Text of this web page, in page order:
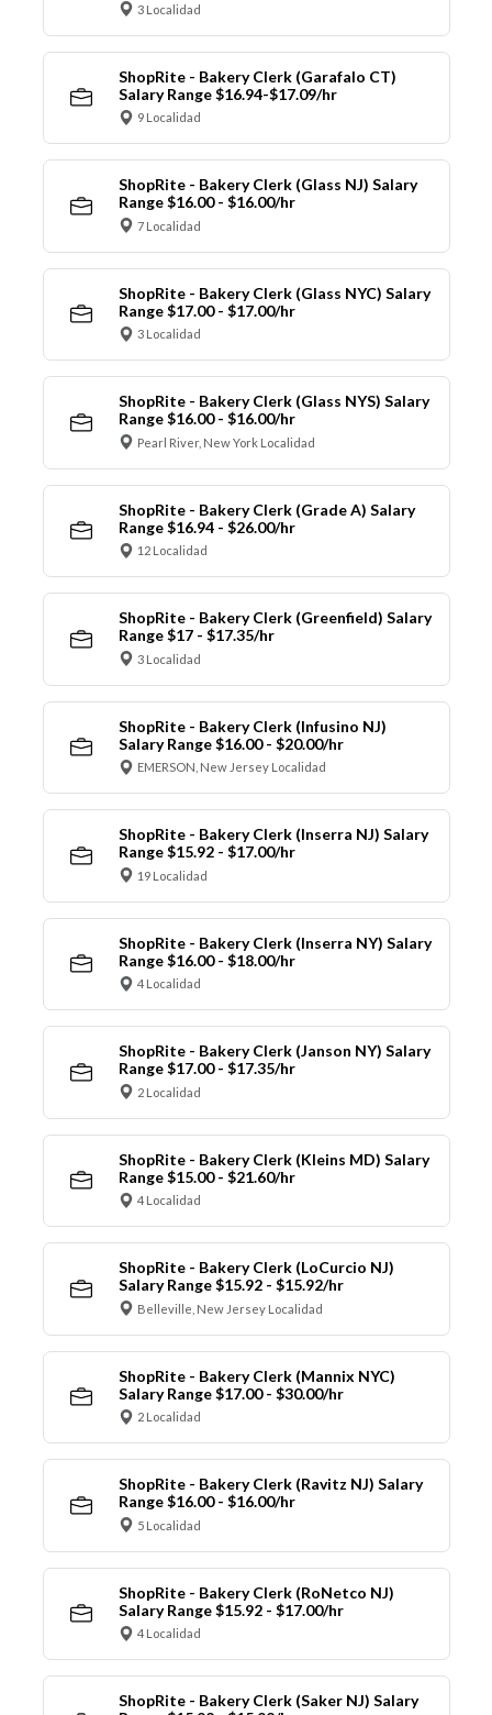
3 Localidad
ShopRite - Bakery Clerk (Garafalo CT)
Salary Range $16.94-$17.09/hr
9 Localidad
ShopRite - Bakery Clerk (Glass NJ) Salary
Range $16.00 - $16.00/hr
7 Localidad
ShopRite - Bakery Clerk (Glass NYC) Salary
Range $17.00 - $17.00/hr
3 Localidad
ShopRite - Bakery Clerk (Glass NYS) Salary
Range $16.00 - $16.00/hr
Pearl River, New York Localidad
ShopRite - Bakery Clerk (Grade A) Salary
Range $16.94 - $26.00/hr
12 Localidad
ShopRite - Bakery Clerk (Greenfield) Salary
Range $17 - $17.35/hr
3 Localidad
ShopRite - Bakery Clerk (Infusino NJ)
Salary Range $16.00 - $20.00/hr
EMERSON, New Jersey Localidad
ShopRite - Bakery Clerk (Inserra NJ) Salary
Range $15.92 - $17.00/hr
19 Localidad
ShopRite - Bakery Clerk (Inserra NY) Salary
Range $16.00 - $18.00/hr
4 Localidad
ShopRite - Bakery Clerk (Janson NY) Salary
Range $17.00 - $17.35/hr
2 Localidad
ShopRite - Bakery Clerk (Kleins MD) Salary
Range $15.00 - $21.60/hr
4 Localidad
ShopRite - Bakery Clerk (LoCurcio NJ)
Salary Range $15.92 - $15.92/hr
Belleville, New Jersey Localidad
ShopRite - Bakery Clerk (Mannix NYC)
Salary Range $17.00 - $30.00/hr
2 Localidad
ShopRite - Bakery Clerk (Ravitz NJ) Salary
Range $16.00 - $16.00/hr
5 Localidad
ShopRite - Bakery Clerk (RoNetco NJ)
Salary Range $15.92 - $17.00/hr
4 Localidad
ShopRite - Bakery Clerk (Saker NJ) Salary